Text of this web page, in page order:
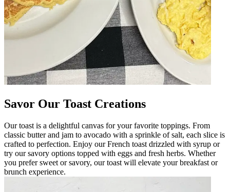
Savor Our Toast Creations
Our toast is a delightful canvas for your favorite toppings. From
classic butter and jam to avocado with a sprinkle of salt, each slice is
crafted to perfection. Enjoy our French toast drizzled with syrup or
try our savory options topped with eggs and fresh herbs. Whether
you prefer sweet or savory, our toast will elevate your breakfast or
brunch experience.